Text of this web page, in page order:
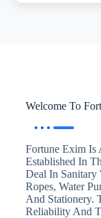
Welcome To
Fortune Exim Is
Established In
Deal In Sanitary
Ropes, Water
And Stationery.
Reliability And